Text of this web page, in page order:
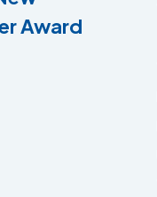
Award